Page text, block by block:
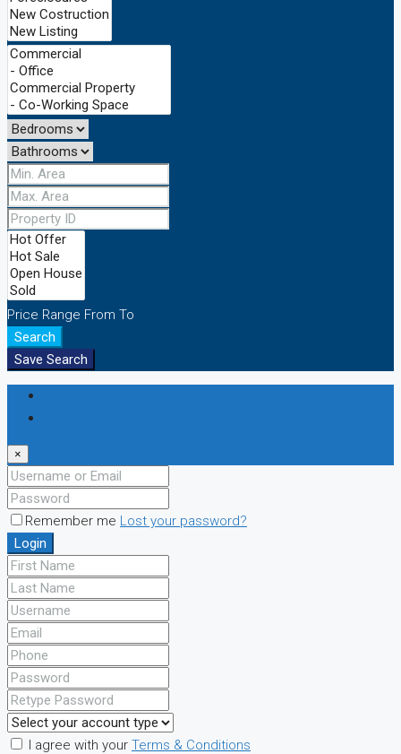
Price Range From To
Search
Save Search
×
Remember me Lost your password?
Login
I agree with your Terms & Conditions